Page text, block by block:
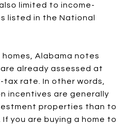
limited to income-
listed in the National
Alabama notes
already assessed at
rate. In other words,
incentives are generally
properties than to
you are buying a home to